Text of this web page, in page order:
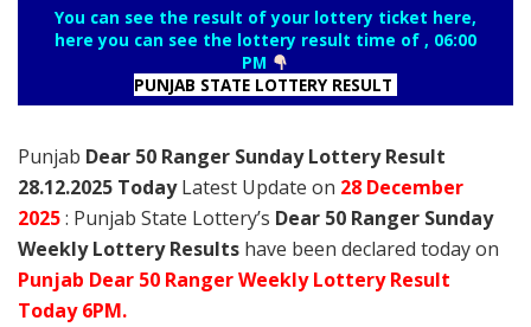
You can see the result of your lottery ticket here,
here you can see the lottery result time of , 06:00
PM
PUNJAB STATE LOTTERY RESULT
Punjab Dear 50 Ranger Sunday Lottery Result
28.12.2025 TodayLatest Update on 28 December
2025: Punjab State Lottery’s Dear 50 Ranger Sunday
Weekly Lottery Results have been declared today on
Punjab Dear 50 Ranger Weekly Lottery Result
Today 6PM.